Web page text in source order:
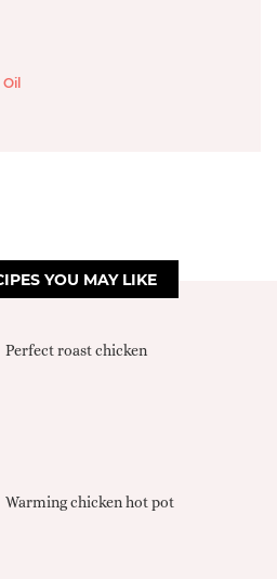
Oil
YOU MAY LIKE
Perfect roast chicken
Warming chicken hot pot